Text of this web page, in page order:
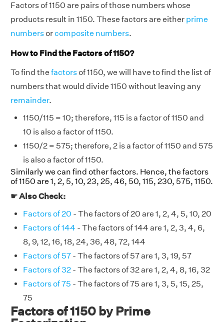
Factors of 1150 are pairs of those numbers whose
products result in 1150. These factors are either prime
numbersorcomposite numbers.
How to Find the Factors of 1150?
To find the factorsof 1150, we will have to find the list of
numbers that would divide 1150 without leaving any
remainder.
1150/115 = 10; therefore, 115 is a factor of 1150 and
10 is also a factor of 1150.
1150/2 = 575; therefore, 2 is a factor of 1150 and 575
is also a factor of 1150.
Similarly we can find other factors. Hence, the factors
of 1150 are 1, 2, 5, 10, 23, 25, 46, 50, 115, 230, 575, 1150.
☛ Also Check:
Factors of 20 - The factors of 20 are 1, 2, 4, 5, 10, 20
Factors of 144 - The factors of 144 are 1, 2, 3, 4, 6,
8, 9, 12, 16, 18, 24, 36, 48, 72, 144
Factors of 57 - The factors of 57 are 1, 3, 19, 57
Factors of 32 - The factors of 32 are 1, 2, 4, 8, 16, 32
Factors of 75 - The factors of 75 are 1, 3, 5, 15, 25,
75
Factors of 1150 by Prime